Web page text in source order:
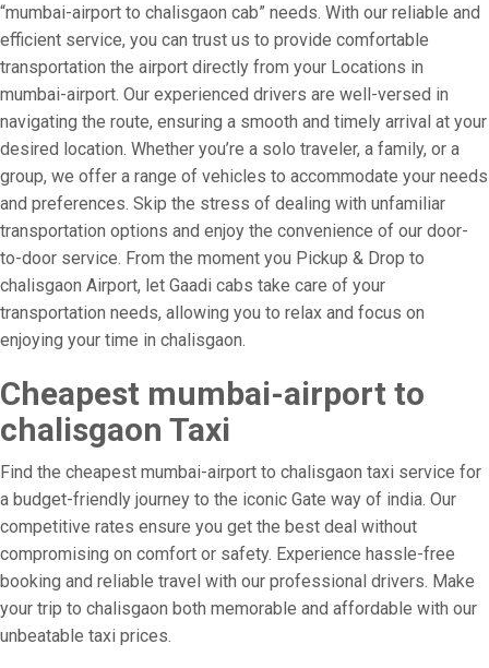
“mumbai-airport to chalisgaon cab” needs. With our reliable and
efficient service, you can trust us to provide comfortable
transportation the airport directly from your Locations in
mumbai-airport. Our experienced drivers are well-versed in
navigating the route, ensuring a smooth and timely arrival at your
desired location. Whether you’re a solo traveler, a family, or a
group, we offer a range of vehicles to accommodate your needs
and preferences. Skip the stress of dealing with unfamiliar
transportation options and enjoy the convenience of our door-
to-door service. From the moment you Pickup & Drop to
chalisgaon Airport, let Gaadi cabs take care of your
transportation needs, allowing you to relax and focus on
enjoying your time in chalisgaon.
Cheapest mumbai-airport to
chalisgaon Taxi
Find the cheapest mumbai-airport to chalisgaon taxi service for
a budget-friendly journey to the iconic Gate way of india. Our
competitive rates ensure you get the best deal without
compromising on comfort or safety. Experience hassle-free
booking and reliable travel with our professional drivers. Make
your trip to chalisgaon both memorable and affordable with our
unbeatable taxi prices.